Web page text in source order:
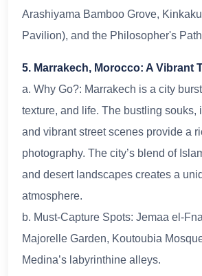
Arashiyama Bamboo Grove,
Pavilion), and the Philosopher's
5. Marrakech, Morocco: A Vibrant
a. Why Go?: Marrakech is a city
texture, and life. The bustling souks,
and vibrant street scenes provide a
photography. The city’s blend of
and desert landscapes creates a
atmosphere.
b. Must-Capture Spots: Jemaa el-
Majorelle Garden, Koutoubia
Medina’s labyrinthine alleys.